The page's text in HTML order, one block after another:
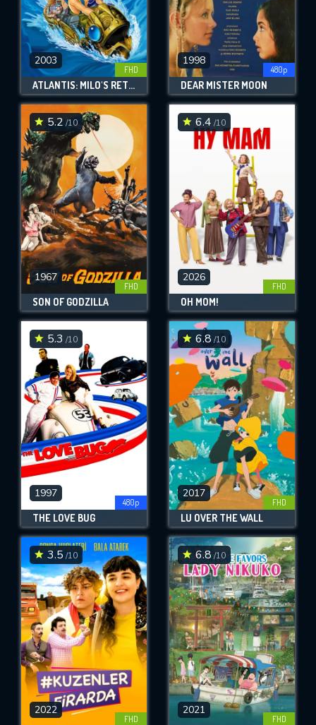
2003
FHD
ATLANTIS: MILO'S RETURN
1998
480p
DEAR MISTER MOON
5.2 /10
1967
FHD
SON OF GODZILLA
6.4 /10
2026
FHD
OH MOM!
5.3 /10
1997
480p
THE LOVE BUG
6.8 /10
2017
FHD
LU OVER THE WALL
3.5 /10
2022
FHD
6.8 /10
2021
FHD